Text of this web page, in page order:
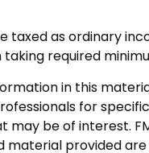
as ordinary
required
in this
for
be of interest.
provided